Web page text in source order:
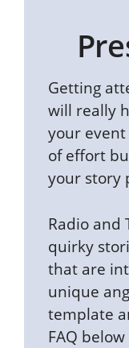
Getting
will really
your
of effort
your story
Radio and
quirky
that are
unique
template
FAQ